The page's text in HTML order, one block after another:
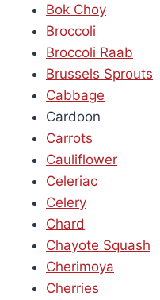
Bok Choy
Broccoli
Broccoli Raab
Brussels Sprouts
Cabbage
Cardoon
Carrots
Cauliflower
Celeriac
Celery
Chard
Chayote Squash
Cherimoya
Cherries